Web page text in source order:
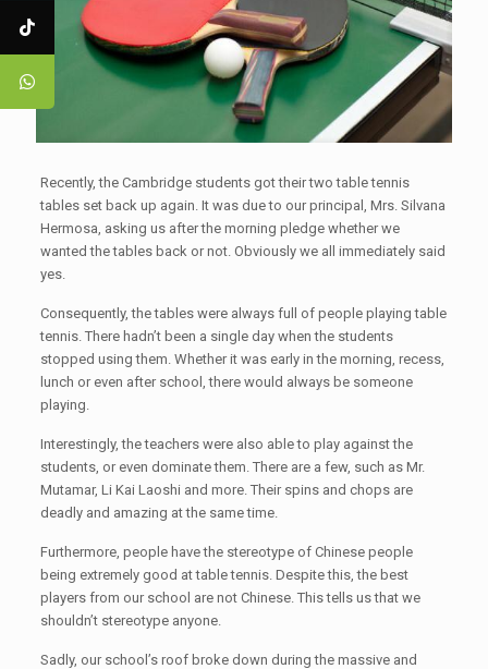
Recently, the Cambridge students got their two table tennis
tables set back up again. It was due to our principal, Mrs. Silvana
Hermosa, asking us after the morning pledge whether we
wanted the tables back or not. Obviously we all immediately said
yes.
Consequently, the tables were always full of people playing table
tennis. There hadn’t been a single day when the students
stopped using them. Whether it was early in the morning, recess,
lunch or even after school, there would always be someone
playing.
Interestingly, the teachers were also able to play against the
students, or even dominate them. There are a few, such as Mr.
Mutamar, Li Kai Laoshi and more. Their spins and chops are
deadly and amazing at the same time.
Furthermore, people have the stereotype of Chinese people
being extremely good at table tennis. Despite this, the best
players from our school are not Chinese. This tells us that we
shouldn’t stereotype anyone.
Sadly, our school’s roof broke down during the massive and